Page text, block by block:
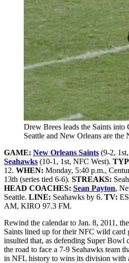
Drew Brees leads the Saints
Seattle and New Orleans are the
GAME: New Orleans Saints (9-2,
Seahawks (10-1, 1st, NFC West).
12. WHEN: Monday, 5:40 p.m.,
13th (series tied 6-6). STREAKS:
HEAD COACHES: Sean Payton,
Seattle. LINE: Seahawks by 6. TV:
AM, KIRO 97.3 FM.
Rewind the calendar to Jan. 8, 2011,
Saints lined up for their NFC wild card
insulted that, as defending Super Bowl
the road to face a 7-9 Seahawks team
in NFL history to wins its division with